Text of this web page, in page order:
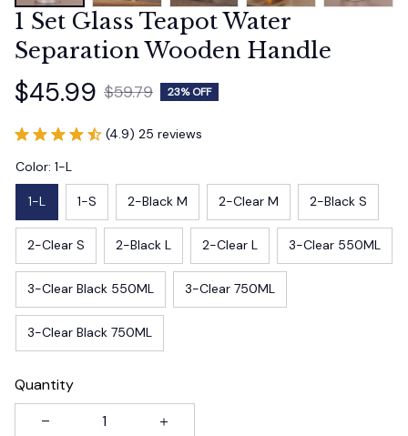
1 Set Glass Teapot Water
Separation Wooden Handle
$45.99 $59.79 23% OFF
(4.9) 25 reviews
Color: 1-L
1-L 1-S 2-Black M 2-Clear M 2-Black S
2-Clear S 2-Black L 2-Clear L 3-Clear 550ML
3-Clear Black 550ML 3-Clear 750ML
3-Clear Black 750ML
Quantity